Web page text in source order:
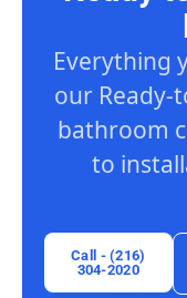
Everything
our Ready-
bathroom
to
Call - (216)
304-2020